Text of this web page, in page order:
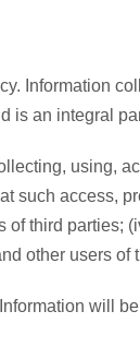
Information
is an integral
using,
such
third parties;
other users of
will